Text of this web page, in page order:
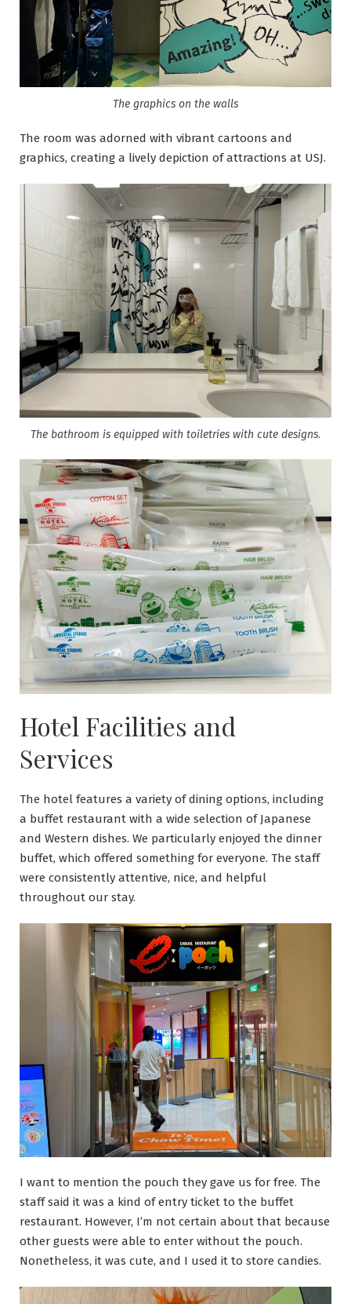
The graphics on the walls
The room was adorned with vibrant cartoons and
graphics, creating a lively depiction of attractions at USJ.
The bathroom is equipped with toiletries with cute designs.
Hotel Facilities and
Services
The hotel features a variety of dining options, including
a buffet restaurant with a wide selection of Japanese
and Western dishes. We particularly enjoyed the dinner
buffet, which offered something for everyone. The staff
were consistently attentive, nice, and helpful
throughout our stay.
I want to mention the pouch they gave us for free. The
staff said it was a kind of entry ticket to the buffet
restaurant. However, I’m not certain about that because
other guests were able to enter without the pouch.
Nonetheless, it was cute, and I used it to store candies.